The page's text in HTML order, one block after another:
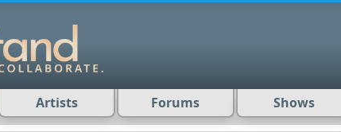
Artists Forums Shows